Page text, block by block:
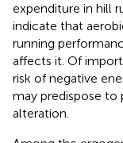
expenditure in hill
indicate that
running
affects it. Of
risk of negative
may predispose to
alteration.